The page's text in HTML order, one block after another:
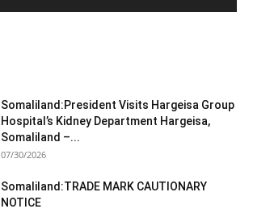
Somaliland:President Visits Hargeisa Group
Hospital’s Kidney Department Hargeisa,
Somaliland –...
07/30/2026
Somaliland:TRADE MARK CAUTIONARY
NOTICE